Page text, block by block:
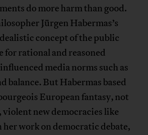
do more harm than good.
Jürgen Habermas’s
concept of the public
for rational and reasoned
media norms such as
balance. But Habermas based
European fantasy, not
violent new democracies like
work on democratic debate,